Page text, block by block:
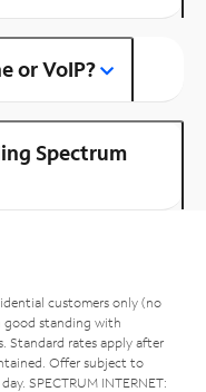
or VoIP?
Spectrum
customers only (no
good standing with
Standard rates apply after
Offer subject to
SPECTRUM INTERNET: